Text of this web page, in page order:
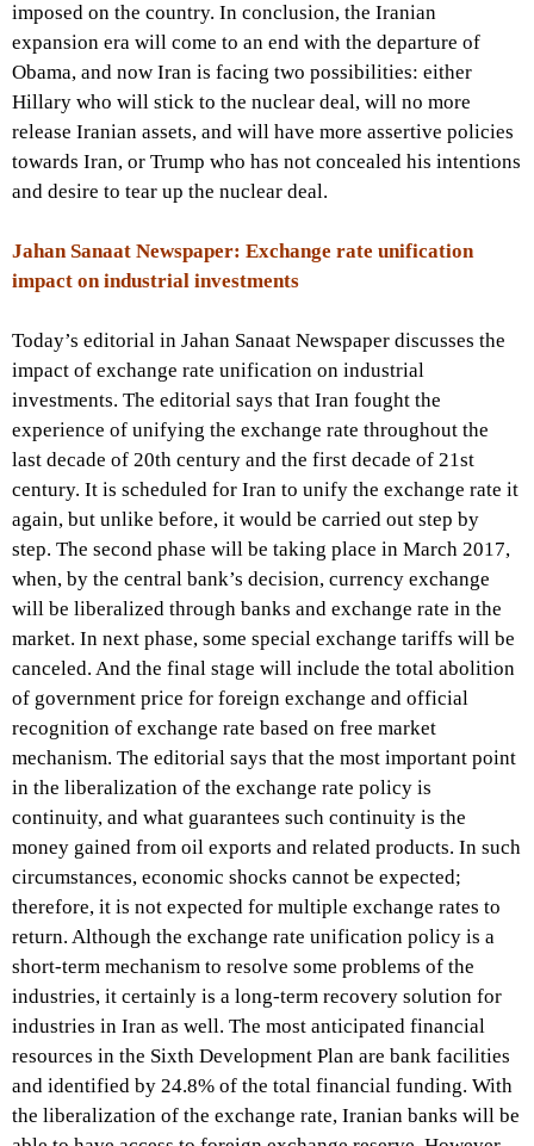
imposed on the country. In conclusion, the Iranian
expansion era will come to an end with the departure of
Obama, and now Iran is facing two possibilities: either
Hillary who will stick to the nuclear deal, will no more
release Iranian assets, and will have more assertive policies
towards Iran, or Trump who has not concealed his intentions
and desire to tear up the nuclear deal.
Jahan Sanaat Newspaper: Exchange rate unification
impact on industrial investments
Today’s editorial in Jahan Sanaat Newspaper discusses the
impact of exchange rate unification on industrial
investments. The editorial says that Iran fought the
experience of unifying the exchange rate throughout the
last decade of 20th century and the first decade of 21st
century. It is scheduled for Iran to unify the exchange rate it
again, but unlike before, it would be carried out step by
step. The second phase will be taking place in March 2017,
when, by the central bank’s decision, currency exchange
will be liberalized through banks and exchange rate in the
market. In next phase, some special exchange tariffs will be
canceled. And the final stage will include the total abolition
of government price for foreign exchange and official
recognition of exchange rate based on free market
mechanism. The editorial says that the most important point
in the liberalization of the exchange rate policy is
continuity, and what guarantees such continuity is the
money gained from oil exports and related products. In such
circumstances, economic shocks cannot be expected;
therefore, it is not expected for multiple exchange rates to
return. Although the exchange rate unification policy is a
short-term mechanism to resolve some problems of the
industries, it certainly is a long-term recovery solution for
industries in Iran as well. The most anticipated financial
resources in the Sixth Development Plan are bank facilities
and identified by 24.8% of the total financial funding. With
the liberalization of the exchange rate, Iranian banks will be